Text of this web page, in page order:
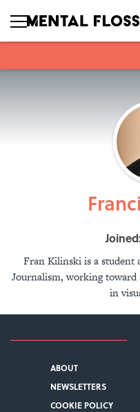
Fran Kilinski is a student
Journalism, working toward
in
ABOUT
NEWSLETTERS
COOKIE POLICY